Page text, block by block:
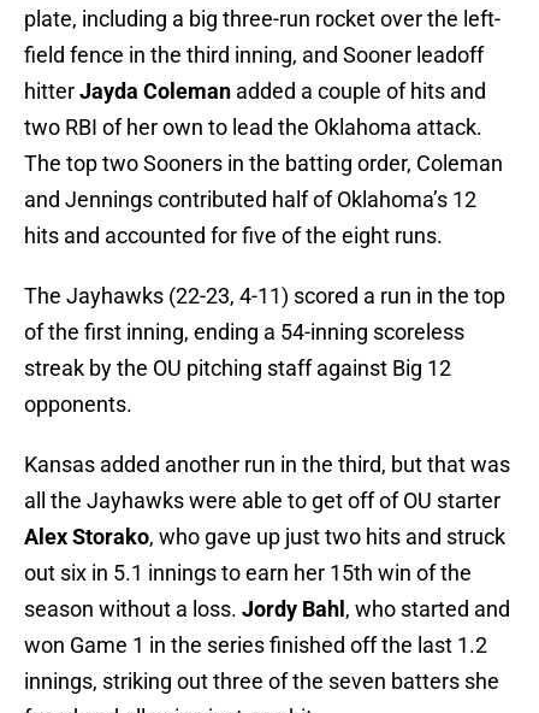
plate, including a big three-run rocket over the left-
field fence in the third inning, and Sooner leadoff
hitterJayda Coleman added a couple of hits and
two RBI of her own to lead the Oklahoma attack.
The top two Sooners in the batting order, Coleman
and Jennings contributed half of Oklahoma’s 12
hits and accounted for five of the eight runs.
The Jayhawks (22-23, 4-11) scored a run in the top
of the first inning, ending a 54-inning scoreless
streak by the OU pitching staff against Big 12
opponents.
Kansas added another run in the third, but that was
all the Jayhawks were able to get off of OU starter
Alex Storako, who gave up just two hits and struck
out six in 5.1 innings to earn her 15th win of the
season without a loss. Jordy Bahl , who started and
won Game 1 in the series finished off the last 1.2
innings, striking out three of the seven batters she